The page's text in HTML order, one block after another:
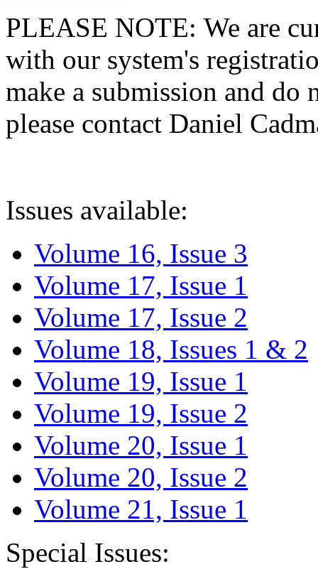
PLEASE NOTE: We are
with our system's
make a submission and do
please contact Daniel
Issues available:
Volume 16, Issue 3
Volume 17, Issue 1
Volume 17, Issue 2
Volume 18, Issues 1 & 2
Volume 19, Issue 1
Volume 19, Issue 2
Volume 20, Issue 1
Volume 20, Issue 2
Volume 21, Issue 1
Special Issues: